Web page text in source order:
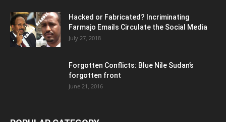
Hacked or Fabricated? Incriminating
Farmajo Emails Circulate the Social Media
July 27, 2018
Forgotten Conflicts: Blue Nile Sudan’s
forgotten front
June 21, 2016